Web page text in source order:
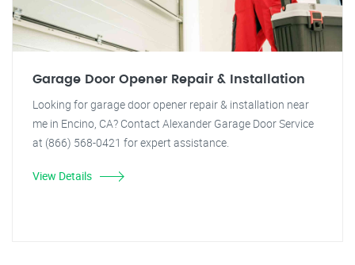
Garage Door Opener Repair & Installation
Looking for garage door opener repair & installation near
me in Encino, CA? Contact Alexander Garage Door Service
at (866) 568-0421 for expert assistance.
View Details